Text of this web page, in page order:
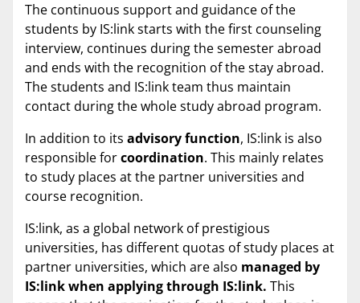
The continuous support and guidance of the
students by IS:link starts with the first counseling
interview, continues during the semester abroad
and ends with the recognition of the stay abroad.
The students and IS:link team thus maintain
contact during the whole study abroad program.
In addition to its advisory function, IS:link is also
responsible forcoordination. This mainly relates
to study places at the partner universities and
course recognition.
IS:link, as a global network of prestigious
universities, has different quotas of study places at
partner universities, which are also managed by
IS:link when applying through IS:link. This